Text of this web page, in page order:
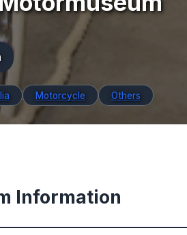
Motorcycle Others
Information